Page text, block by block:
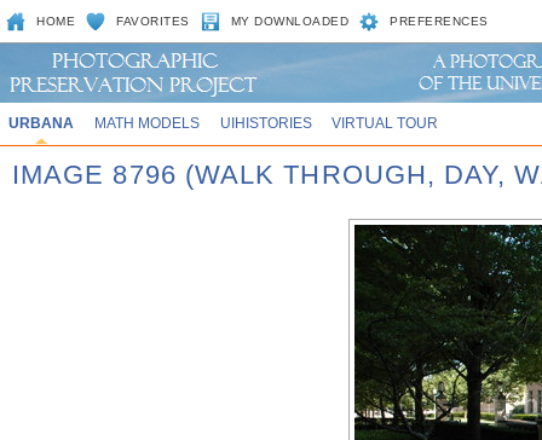
HOME FAVORITES MY DOWNLOADED PREFERENCES
URBANA MATH MODELS UIHISTORIES VIRTUAL TOUR
IMAGE 8796 (WALK THROUGH, DAY,